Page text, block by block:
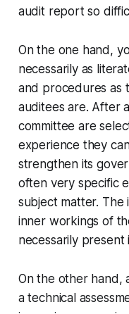
audit report so
On the one hand,
necessarily as
and procedures as
auditees are. After
committee are
experience they
strengthen its
often very specific
subject matter.
inner workings of
necessarily present
On the other hand,
a technical